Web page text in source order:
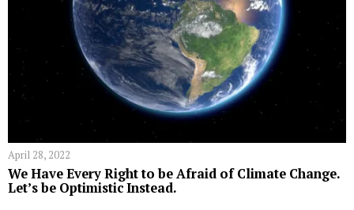
April 28, 2022
We Have Every Right to be Afraid of Climate Change.
Let’s be Optimistic Instead.